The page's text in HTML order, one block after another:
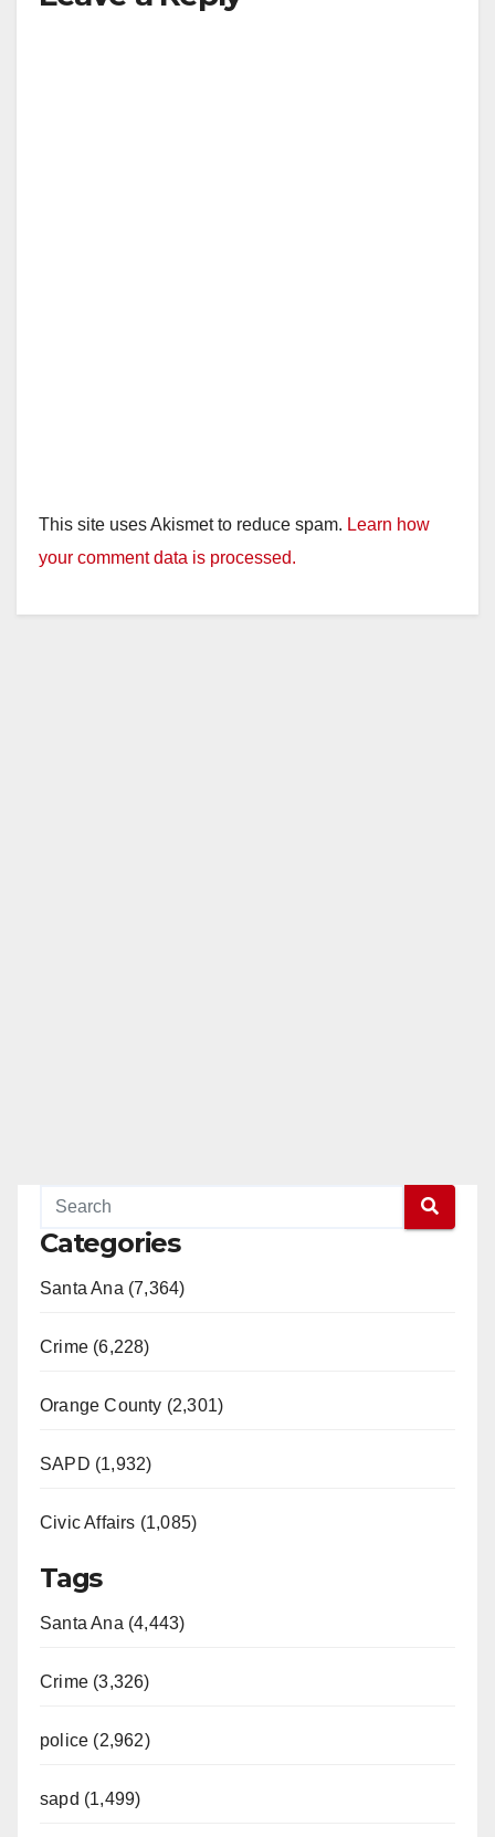
This site uses Akismet to reduce spam. Learn how
your comment data is processed.
Categories
Santa Ana (7,364)
Crime (6,228)
Orange County (2,301)
SAPD (1,932)
Civic Affairs (1,085)
Tags
Santa Ana (4,443)
Crime (3,326)
police (2,962)
sapd (1,499)